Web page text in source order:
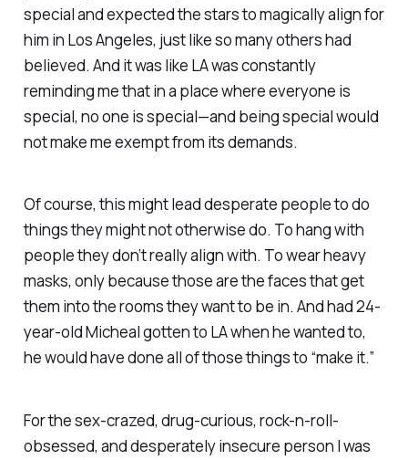
specialand expected the stars to magically align for
him in Los Angeles, just like so many others had
believed. And it was like LA was constantly
reminding me that in a place where everyone is
special, no one isspecial—and beingspecialwould
not make me exempt from its demands.
Of course, this might lead desperate people to do
things they might not otherwise do. To hang with
people they don’t really align with. To wear heavy
masks, only because those are the faces that get
them into the rooms they want to be in. And had 24-
year-old Micheal gotten to LA when he wanted to,
he would have done all of those things to “make it.”
For the sex-crazed, drug-curious, rock-n-roll-
obsessed, and desperately insecure person I was